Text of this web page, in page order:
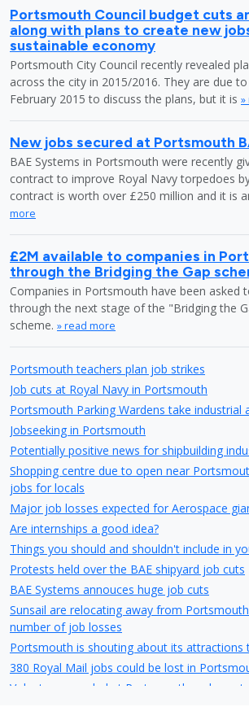
Portsmouth Council budget cuts
along with plans to create new
sustainable economy
Portsmouth City Council recently revealed
across the city in 2015/2016. They are due
February 2015 to discuss the plans, but it is »
New jobs secured at Portsmouth
BAE Systems in Portsmouth were recently
contract to improve Royal Navy torpedoes
contract is worth over £250 million and it is
more
£2M available to companies in
through the Bridging the Gap
Companies in Portsmouth have been asked
through the next stage of the "Bridging the
scheme. » read more
Portsmouth teachers plan job strikes
Job cuts at Royal Navy in Portsmouth
Portsmouth Parking Wardens take industrial
Jobseeking in Portsmouth
Potentially positive news for shipbuilding
Shopping centre due to open near
jobs for locals
Major job losses expected for Aerospace
Are internships a good idea?
Things you should and shouldn't include in
Protests held over the BAE shipyard job cuts
BAE Systems annouces huge job cuts
Sunsail are relocating away from
number of job losses
Portsmouth is shouting about its attractions
380 Royal Mail jobs could be lost in
Volunteers needed at Portsmouth cycle centre